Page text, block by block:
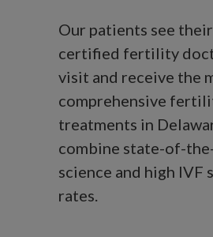
Our patients see
certified fertility
visit and receive the
comprehensive
treatments in
combine state-of-
science and high IVF
rates.